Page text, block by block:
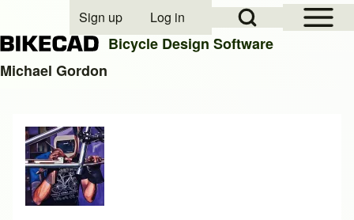
Close search
Open Sidebar
Open Search Block
User account menu
Sign up Log in
Bicycle Design Software
Michael Gordon